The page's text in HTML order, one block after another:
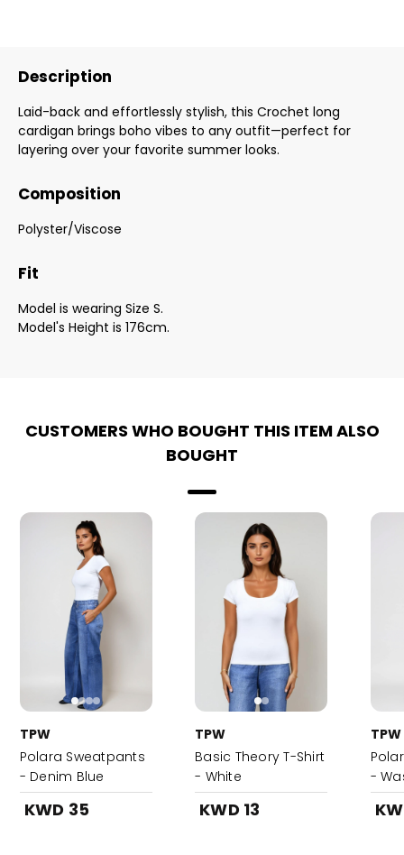
Description
Laid-back and effortlessly stylish, this Crochet long
cardigan brings boho vibes to any outfit—perfect for
layering over your favorite summer looks.
Composition
Polyster/Viscose
Fit
Model is wearing Size S.
Model's Height is 176cm.
CUSTOMERS WHO BOUGHT THIS ITEM ALSO
BOUGHT
TPW
Polara Sweatpants
- Denim Blue
KWD 35
TPW
Basic Theory T-Shirt
- White
KWD 13
TPW
-